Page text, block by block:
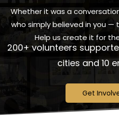
Whether it was a
who simply believed in you —
Help us create it for
200+ volunteers
cities and 10
Get